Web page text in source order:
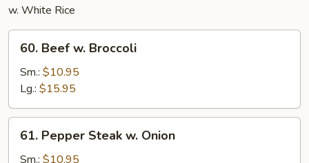
w. White Rice
Beef
Broccoli
60. Beef w. Broccoli
Sm.: $10.95
Lg.: $15.95
Pepper
Steak
61. Pepper Steak w. Onion
Sm.: $10.95